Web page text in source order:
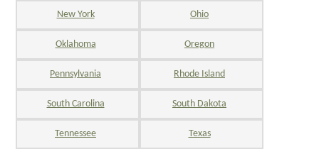
New York Ohio
Oklahoma Oregon
Pennsylvania Rhode Island
South Carolina South Dakota
Tennessee Texas